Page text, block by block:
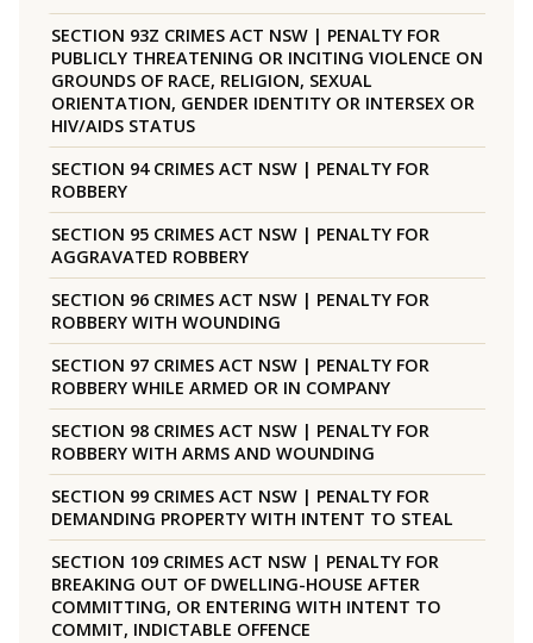
SECTION 93Z CRIMES ACT NSW | PENALTY FOR
PUBLICLY THREATENING OR INCITING VIOLENCE ON
GROUNDS OF RACE, RELIGION, SEXUAL
ORIENTATION, GENDER IDENTITY OR INTERSEX OR
HIV/AIDS STATUS
SECTION 94 CRIMES ACT NSW | PENALTY FOR
ROBBERY
SECTION 95 CRIMES ACT NSW | PENALTY FOR
AGGRAVATED ROBBERY
SECTION 96 CRIMES ACT NSW | PENALTY FOR
ROBBERY WITH WOUNDING
SECTION 97 CRIMES ACT NSW | PENALTY FOR
ROBBERY WHILE ARMED OR IN COMPANY
SECTION 98 CRIMES ACT NSW | PENALTY FOR
ROBBERY WITH ARMS AND WOUNDING
SECTION 99 CRIMES ACT NSW | PENALTY FOR
DEMANDING PROPERTY WITH INTENT TO STEAL
SECTION 109 CRIMES ACT NSW | PENALTY FOR
BREAKING OUT OF DWELLING-HOUSE AFTER
COMMITTING, OR ENTERING WITH INTENT TO
COMMIT, INDICTABLE OFFENCE